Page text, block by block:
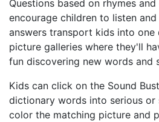
Questions based on rhymes
encourage children to listen
answers transport kids into
picture galleries where they'll
fun discovering new words and
Kids can click on the Sound
dictionary words into serious or
color the matching picture and